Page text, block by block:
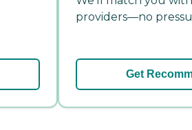
providers—no
Get